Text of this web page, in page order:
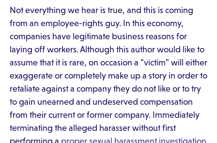
Not everything we hear is true, and this is coming
from an employee-rights guy. In this economy,
companies have legitimate business reasons for
laying off workers. Although this author would like to
assume that it is rare, on occasion a "victim" will either
exaggerate or completely make up a story in order to
retaliate against a company they do not like or to try
to gain unearned and undeserved compensation
from their current or former company. Immediately
terminating the alleged harasser without first
performing a proper sexual harassment investigation